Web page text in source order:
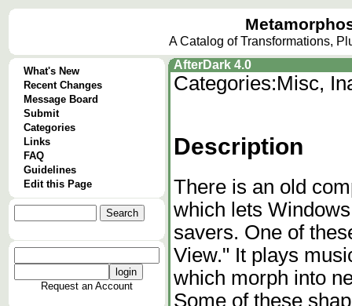
A Catalog of Transformations,
What's New
Recent Changes
Message Board
Submit
Categories
Links
FAQ
Guidelines
Edit this Page
Request an Account
AfterDark 4.0
Categories:Misc,
Description
There is an old
which lets
savers. One of
View." It plays
which morph into
Some of these